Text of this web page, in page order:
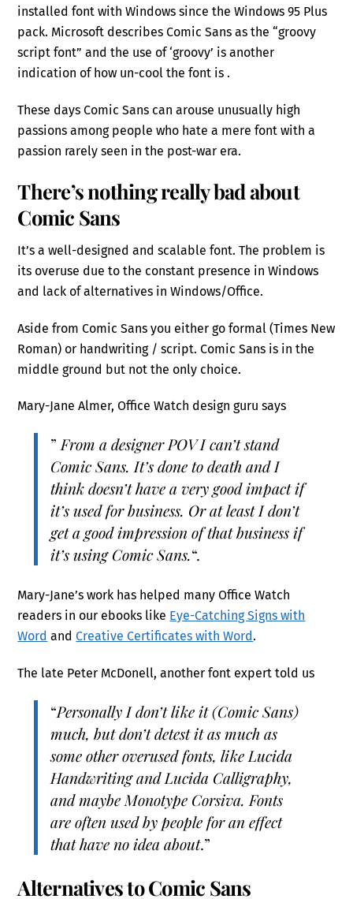
installed font with Windows since the Windows 95 Plus
pack. Microsoft describes Comic Sans as the “groovy
script font” and the use of ‘groovy’ is another
indication of how un-cool the font is .
These days Comic Sans can arouse unusually high
passions among people who hate a mere font with a
passion rarely seen in the post-war era.
There’s nothing really bad about
Comic Sans
It’s a well-designed and scalable font. The problem is
its overuse due to the constant presence in Windows
and lack of alternatives in Windows/Office.
Aside from Comic Sans you either go formal (Times New
Roman) or handwriting / script. Comic Sans is in the
middle ground but not the only choice.
Mary-Jane Almer, Office Watch design guru says
” From a designer POV I can’t stand
Comic Sans. It’s done to death and I
think doesn’t have a very good impact if
it’s used for business. Or at least I don’t
get a good impression of that business if
it’s using Comic Sans.“.
Mary-Jane’s work has helped many Office Watch
readers in our ebooks like Eye-Catching Signs with
Word and Creative Certificates with Word.
The late Peter McDonell, another font expert told us
“Personally I don’t like it (Comic Sans)
much, but don’t detest it as much as
some other overused fonts, like Lucida
Handwriting and Lucida Calligraphy,
and maybe Monotype Corsiva. Fonts
are often used by people for an effect
that have no idea about.”
Alternatives to Comic Sans